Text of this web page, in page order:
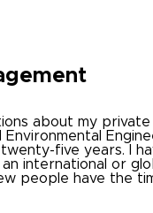
about my
Environmental
five years.
I
international or
people have the